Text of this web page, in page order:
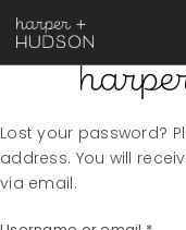
Lost your password?
address. You will
via email.